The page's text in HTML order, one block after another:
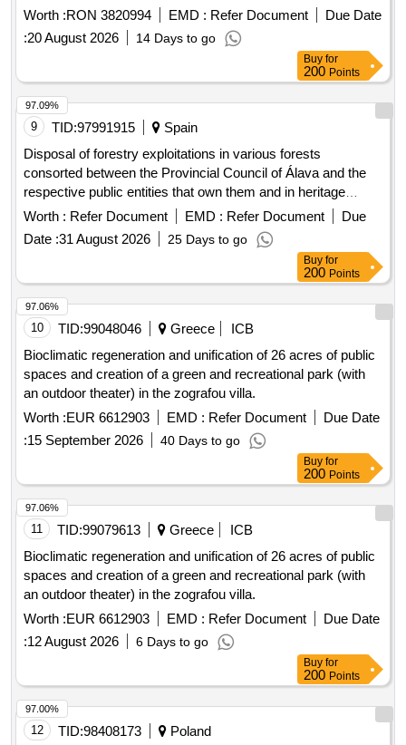
Worth :RON 3820994 EMD : Refer Document
Due Date
:20 August 2026 14 Days to go
Buy for
200 Points
9 TID:97991915
Spain
Disposal of forestry exploitations in various forests
consorted between the Provincial Council of Álava and the
respective public entities that own them and in heritage
forests of the Provincial Council of Álava.
Worth : Refer Document EMD : Refer Document
Due
Date :31 August 2026 25 Days to go
97.09%
Buy for
200 Points
10 TID:99048046 Greece
ICB
Bioclimatic regeneration and unification of 26 acres of public
spaces and creation of a green and recreational park (with
an outdoor theater) in the zografou villa.
Worth :EUR 6612903 EMD : Refer Document
Due Date
:15 September 2026 40 Days to go
97.06%
Buy for
200 Points
11 TID:99079613 Greece
ICB
Bioclimatic regeneration and unification of 26 acres of public
spaces and creation of a green and recreational park (with
an outdoor theater) in the zografou villa.
Worth :EUR 6612903 EMD : Refer Document
Due Date
:12 August 2026 6 Days to go
97.06%
Buy for
200 Points
12 TID:98408173
Poland
97.00%